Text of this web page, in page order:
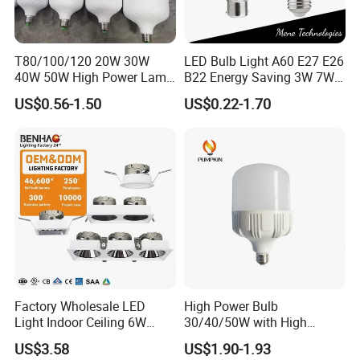
Our delivery time is 10 - 15 days for off-seasons.
15 - 30 days for busy-seasons.
We can adjust if you have urgent order.
2 years warranty based on correct usage.
Replacement the failure within warranty after we checked
and confirmed.
We will not responsible for broken/destroyed while
transportations.
What is shipment method?
We are available for DHL,FEDEX,UPS,TNT,EMS etc for air
shipment.
T80/100/120 20W 30W
40W 50W High Power Lamp
Light Bulb New ERP Cool
Warm Day Light E27 E14
US$0.56-1.50
LED Bulb Light A60 E27 E26
B22 Energy Saving 3W 7W
12W 18W for Home Indoor
Lighting
US$0.22-1.70
Factory Wholesale LED
Light Indoor Ceiling 6W
220V MR16 GU10 Plug Type
Spot Lighting COB LED
US$3.58
High Power Bulb
30/40/50W with High
Lumen LED Bulb Lamp
US$1.90-1.93